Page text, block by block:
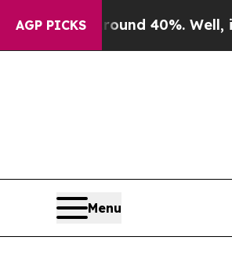
AGP PICKS
Around 40%. Well, it Didn’t
Menu